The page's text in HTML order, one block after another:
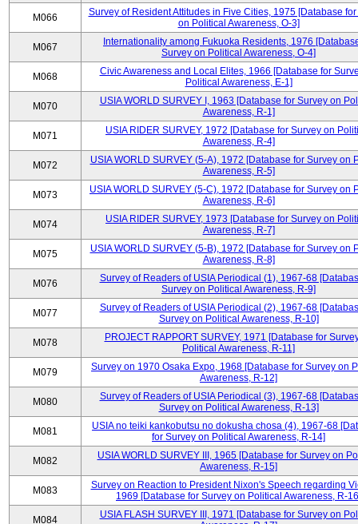
M066
Survey of Resident Attitudes in Five Cities, 1975 [Database
on Political Awareness, O-3]
M067
Internationality among Fukuoka Residents, 1976
Survey on Political Awareness, O-4]
M068
Civic Awareness and Local Elites, 1966 [Database for
Political Awareness, E-1]
M070
USIA WORLD SURVEY I, 1963 [Database for Survey on
Awareness, R-1]
M071
USIA RIDER SURVEY, 1972 [Database for Survey on
Awareness, R-4]
M072
USIA WORLD SURVEY (5-A), 1972 [Database for Survey on
Awareness, R-5]
M073
USIA WORLD SURVEY (5-C), 1972 [Database for Survey on
Awareness, R-6]
M074
USIA RIDER SURVEY, 1973 [Database for Survey on
Awareness, R-7]
M075
USIA WORLD SURVEY (5-B), 1972 [Database for Survey on
Awareness, R-8]
M076
Survey of Readers of USIA Periodical (1), 1967-68
Survey on Political Awareness, R-9]
M077
Survey of Readers of USIA Periodical (2), 1967-68
Survey on Political Awareness, R-10]
M078
PROJECT RAPPORT SURVEY, 1971 [Database for
Political Awareness, R-11]
M079
Survey on 1970 Osaka Expo, 1968 [Database for Survey on
Awareness, R-12]
M080
Survey of Readers of USIA Periodical (3), 1967-68
Survey on Political Awareness, R-13]
M081
USIA no teiki kankobutsu no dokusha chosa (4), 1967-68
for Survey on Political Awareness, R-14]
M082
USIA WORLD SURVEY III, 1965 [Database for Survey on
Awareness, R-15]
M083
Survey on Reaction to President Nixon's Speech regarding
1969 [Database for Survey on Political Awareness, R-
M084
USIA FLASH SURVEY III, 1971 [Database for Survey on